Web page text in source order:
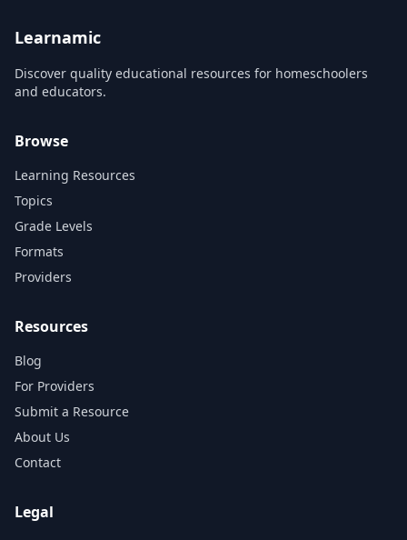
Learnamic
Discover quality educational resources for homeschoolers
and educators.
Browse
Learning Resources
Topics
Grade Levels
Formats
Providers
Resources
Blog
For Providers
Submit a Resource
About Us
Contact
Legal